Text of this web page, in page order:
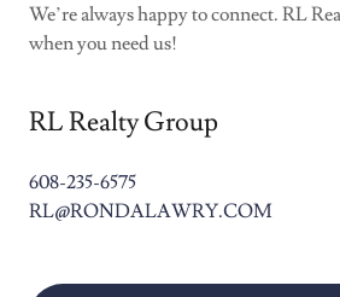
We’re always happy to connect. RL
when you need us!
RL Realty Group
608-235-6575
RL@RONDALAWRY.COM